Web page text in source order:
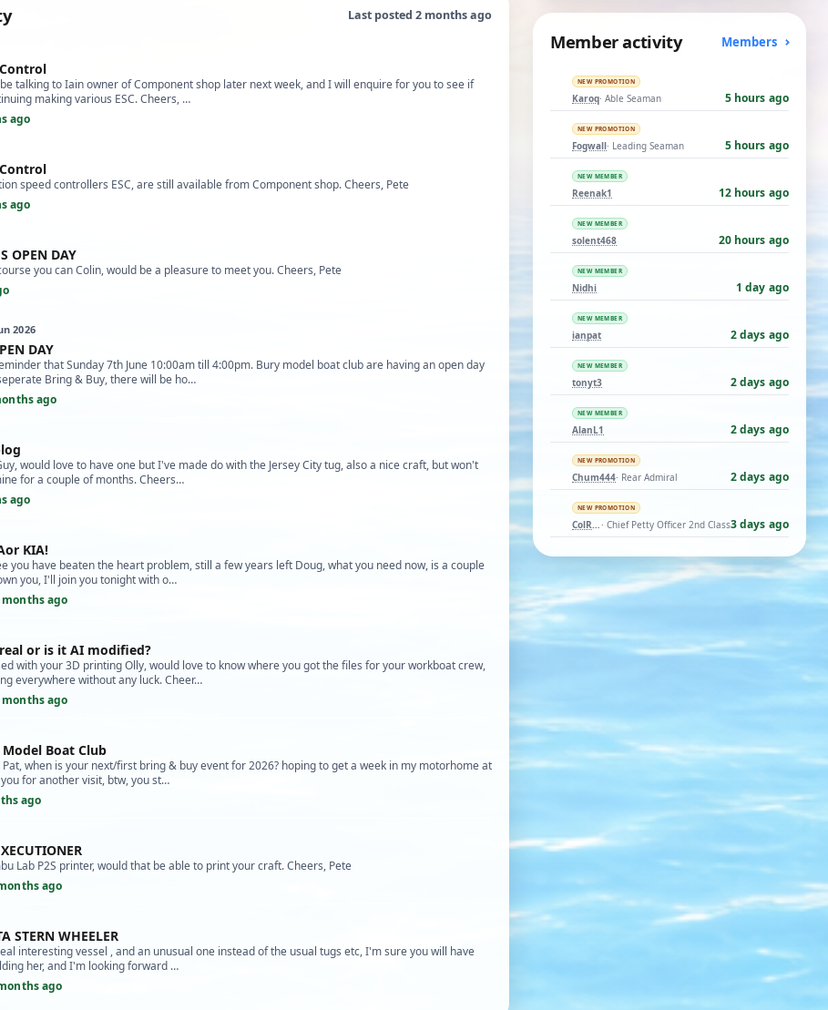
Last posted 2 months ago
talking to Iain owner of Component shop later next week, and I will enquire for you to see if
making various ESC. Cheers, …
ago
speed controllers ESC, are still available from Component shop. Cheers, Pete
ago
OPEN DAY
you can Colin, would be a pleasure to meet you. Cheers, Pete
2026
DAY
that Sunday 7th June 10:00am till 4:00pm. Bury model boat club are having an open day
Bring & Buy, there will be ho…
ago
would love to have one but I've made do with the Jersey City tug, also a nice craft, but won't
for a couple of months. Cheers…
ago
KIA!
you have beaten the heart problem, still a few years left Doug, what you need now, is a couple
you, I'll join you tonight with o…
months ago
or is it AI modified?
with your 3D printing Olly, would love to know where you got the files for your workboat crew,
everywhere without any luck. Cheer…
months ago
Boat Club
Pat, when is your next/first bring & buy event for 2026? hoping to get a week in my motorhome at
for another visit, btw, you st…
ago
Lab P2S printer, would that be able to print your craft. Cheers, Pete
ago
STERN WHEELER
interesting vessel , and an unusual one instead of the usual tugs etc, I'm sure you will have
her, and I'm looking forward …
ago
Member activity Members
NEW PROMOTION
Karoq· Able Seaman 5 hours ago
NEW PROMOTION
Fogwall· Leading Seaman 5 hours ago
NEW MEMBER
Reenak1 12 hours ago
NEW MEMBER
solent468 20 hours ago
NEW MEMBER
Nidhi 1 day ago
NEW MEMBER
ianpat 2 days ago
NEW MEMBER
tonyt3 2 days ago
NEW MEMBER
AlanL1 2 days ago
NEW PROMOTION
Chum444· Rear Admiral 2 days ago
NEW PROMOTION
ColRay· Chief Petty Officer 2nd Class3 days ago